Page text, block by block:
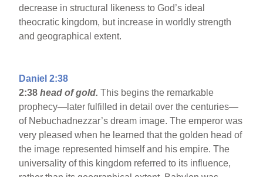
decrease in structural likeness to God’s ideal
theocratic kingdom, but increase in worldly strength
and geographical extent.
Daniel 2:38
2:38 head of gold.This begins the remarkable
prophecy—later fulfilled in detail over the centuries—
of Nebuchadnezzar’s dream image. The emperor was
very pleased when he learned that the golden head of
the image represented himself and his empire. The
universality of this kingdom referred to its influence,